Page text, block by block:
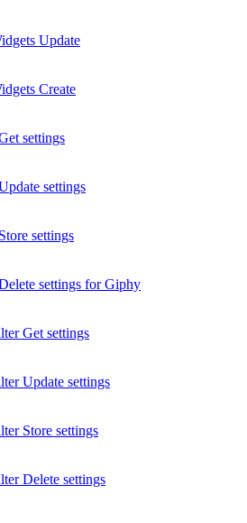
Update
Create
settings
settings
settings
settings for Giphy
Get settings
Update settings
Store settings
Delete settings